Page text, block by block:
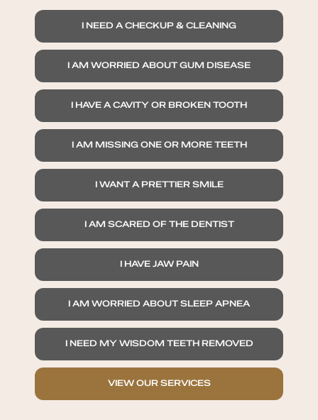
I NEED A CHECKUP & CLEANING
I AM WORRIED ABOUT GUM DISEASE
I HAVE A CAVITY OR BROKEN TOOTH
I AM MISSING ONE OR MORE TEETH
I WANT A PRETTIER SMILE
I AM SCARED OF THE DENTIST
I HAVE JAW PAIN
I AM WORRIED ABOUT SLEEP APNEA
I NEED MY WISDOM TEETH REMOVED
VIEW OUR SERVICES